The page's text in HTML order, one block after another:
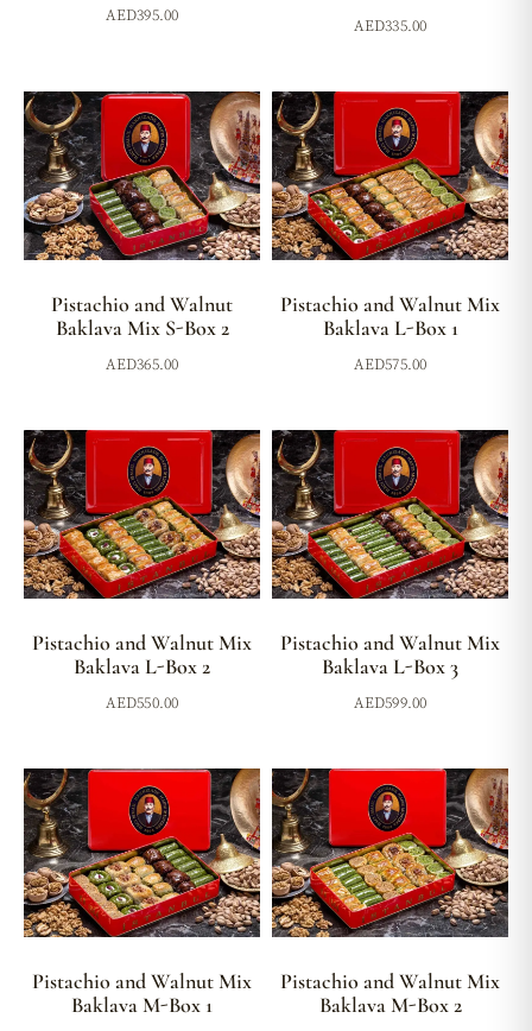
AED395.00
AED335.00
Pistachio and Walnut
Baklava Mix S-Box 2
AED365.00
Pistachio and Walnut Mix
Baklava L-Box 1
AED575.00
Pistachio and Walnut Mix
Baklava L-Box 2
AED550.00
Pistachio and Walnut Mix
Baklava L-Box 3
AED599.00
Pistachio and Walnut Mix
Baklava M-Box 1
Pistachio and Walnut Mix
Baklava M-Box 2